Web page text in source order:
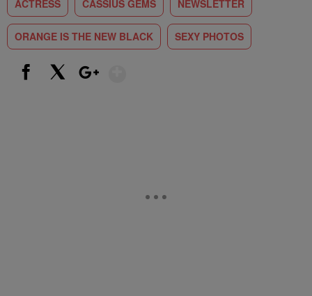
ACTRESS CASSIUS GEMS NEWSLETTER
ORANGE IS THE NEW BLACK SEXY PHOTOS